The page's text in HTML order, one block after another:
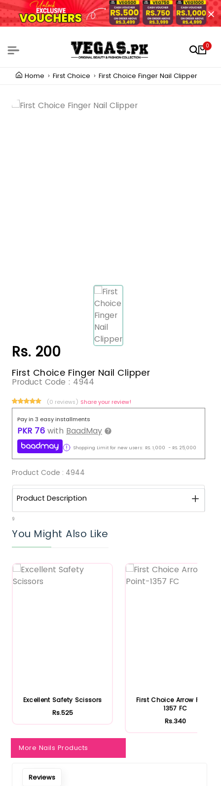
0
Home First Choice First Choice Finger Nail Clipper
Rs. 200
First Choice Finger Nail Clipper
Product Code : 4944
(0 reviews) Share your review!
Pay in 3 easy installments
PKR 76 with BaadMay
Shopping Limit for new users: RS. 1,000 - RS. 25,000
Product Code : 4944
Product Description
9
You Might Also Like
Excellent Safety Scissors
Rs.525
First Choice Arrow Point-
1357 FC
Rs.340
More Nails Products
Reviews